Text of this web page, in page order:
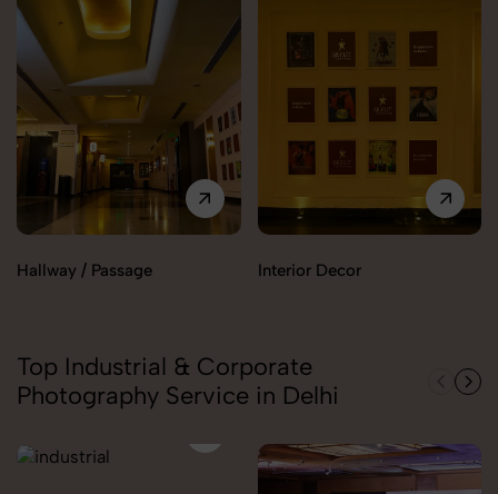
Hallway / Passage Interior Decor
Top Industrial & Corporate
Photography Service in Delhi